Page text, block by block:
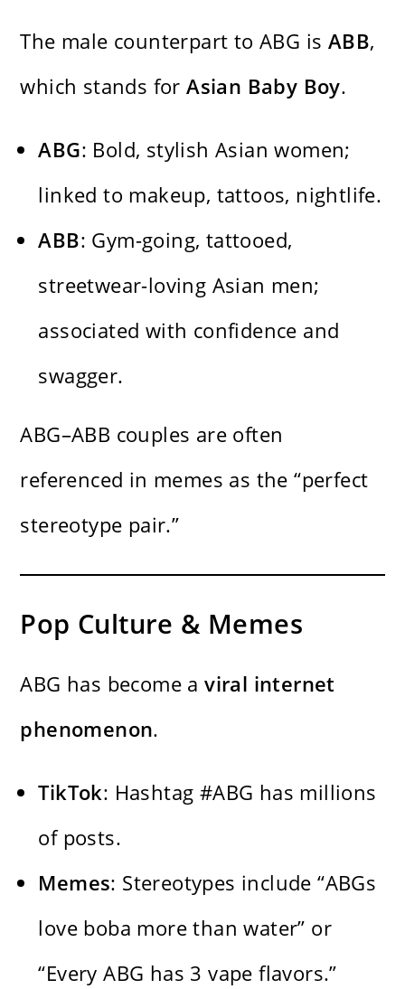
The male counterpart to ABG is ABB,
which stands forAsian Baby Boy.
ABG: Bold, stylish Asian women;
linked to makeup, tattoos, nightlife.
ABB: Gym-going, tattooed,
streetwear-loving Asian men;
associated with confidence and
swagger.
ABG–ABB couples are often
referenced in memes as the “perfect
stereotype pair.”
Pop Culture & Memes
ABG has become aviral internet
phenomenon.
TikTok: Hashtag #ABG has millions
of posts.
Memes: Stereotypes include “ABGs
love boba more than water” or
“Every ABG has 3 vape flavors.”